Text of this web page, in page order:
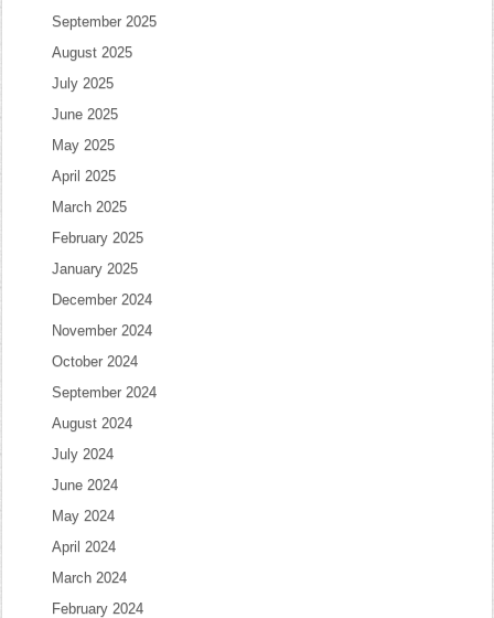
September 2025
August 2025
July 2025
June 2025
May 2025
April 2025
March 2025
February 2025
January 2025
December 2024
November 2024
October 2024
September 2024
August 2024
July 2024
June 2024
May 2024
April 2024
March 2024
February 2024